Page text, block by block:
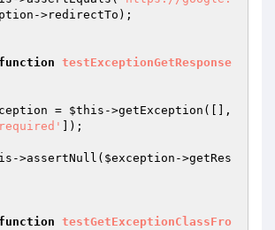
->redirectTo);
function testExceptionGetResponse
= $this ->getException([],
]);
->assertNull( $exception ->getRes
function testGetExceptionClassFro